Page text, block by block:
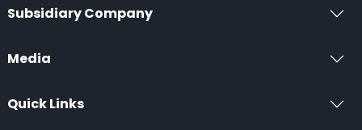
Subsidiary Company
Media
Quick Links